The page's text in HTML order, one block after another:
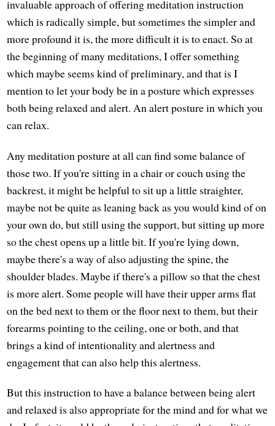
invaluable approach of offering meditation instruction
which is radically simple, but sometimes the simpler and
more profound it is, the more difficult it is to enact. So at
the beginning of many meditations, I offer something
which maybe seems kind of preliminary, and that is I
mention to let your body be in a posture which expresses
both being relaxed and alert. An alert posture in which you
can relax.
Any meditation posture at all can find some balance of
those two. If you're sitting in a chair or couch using the
backrest, it might be helpful to sit up a little straighter,
maybe not be quite as leaning back as you would kind of on
your own do, but still using the support, but sitting up more
so the chest opens up a little bit. If you're lying down,
maybe there's a way of also adjusting the spine, the
shoulder blades. Maybe if there's a pillow so that the chest
is more alert. Some people will have their upper arms flat
on the bed next to them or the floor next to them, but their
forearms pointing to the ceiling, one or both, and that
brings a kind of intentionality and alertness and
engagement that can also help this alertness.
But this instruction to have a balance between being alert
and relaxed is also appropriate for the mind and for what we